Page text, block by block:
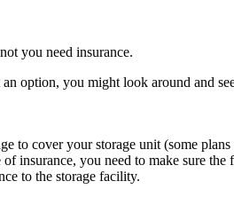
you need insurance.
option, you might look around and
to cover your storage unit (some
insurance, you need to make sure
to the storage facility.